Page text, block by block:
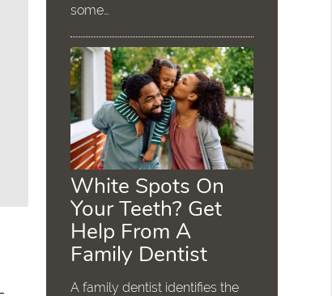
some…
White Spots On
Your Teeth? Get
Help From A
Family Dentist
A family dentist identifies the